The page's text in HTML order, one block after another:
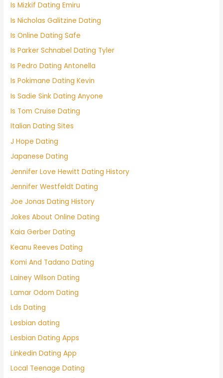
Is Mizkif Dating Emiru
Is Nicholas Galitzine Dating
Is Online Dating Safe
Is Parker Schnabel Dating Tyler
Is Pedro Dating Antonella
Is Pokimane Dating Kevin
Is Sadie Sink Dating Anyone
Is Tom Cruise Dating
Italian Dating Sites
J Hope Dating
Japanese Dating
Jennifer Love Hewitt Dating History
Jennifer Westfeldt Dating
Joe Jonas Dating History
Jokes About Online Dating
Kaia Gerber Dating
Keanu Reeves Dating
Komi And Tadano Dating
Lainey Wilson Dating
Lamar Odom Dating
Lds Dating
Lesbian dating
Lesbian Dating Apps
Linkedin Dating App
Local Teenage Dating